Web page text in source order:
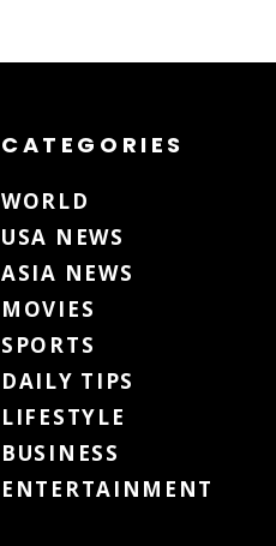
CATEGORIES
WORLD
USA NEWS
ASIA NEWS
MOVIES
SPORTS
DAILY TIPS
LIFESTYLE
BUSINESS
ENTERTAINMENT